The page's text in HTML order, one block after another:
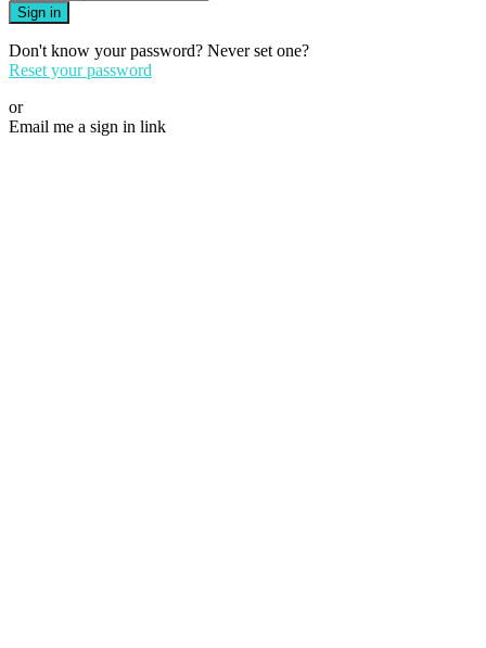
Sign in
Don't know your password? Never set one?
Reset your password
or
Email me a sign in link